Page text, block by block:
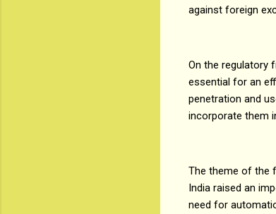
against foreign
On the regulatory
essential for an
penetration and
incorporate them
The theme of the
India raised an
need for